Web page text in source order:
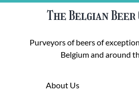
The Belgian Beer
Purveyors of beers of
Belgium and around
About Us